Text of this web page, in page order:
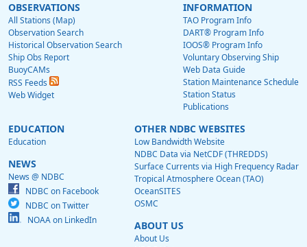
OBSERVATIONS
All Stations (Map)
Observation Search
Historical Observation Search
Ship Obs Report
BuoyCAMs
RSS Feeds
Web Widget
INFORMATION
TAO Program Info
DART® Program Info
IOOS® Program Info
Voluntary Observing Ship
Web Data Guide
Station Maintenance Schedule
Station Status
Publications
EDUCATION
Education
NEWS
News @ NDBC
NDBC on Facebook
NDBC on Twitter
NOAA on LinkedIn
OTHER NDBC WEBSITES
Low Bandwidth Website
NDBC Data via NetCDF (THREDDS)
Surface Currents via High Frequency Radar
Tropical Atmosphere Ocean (TAO)
OceanSITES
OSMC
ABOUT US
About Us